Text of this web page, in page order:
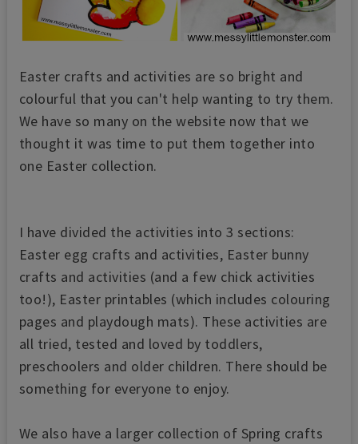
Easter crafts and activities are so bright and
colourful that you can't help wanting to try them.
We have so many on the website now that we
thought it was time to put them together into
one Easter collection.
I have divided the activities into 3 sections:
Easter egg crafts and activities, Easter bunny
crafts and activities (and a few chick activities
too!), Easter printables (which includes colouring
pages and playdough mats). These activities are
all tried, tested and loved by toddlers,
preschoolers and older children. There should be
something for everyone to enjoy.
We also have a larger collection of Spring crafts